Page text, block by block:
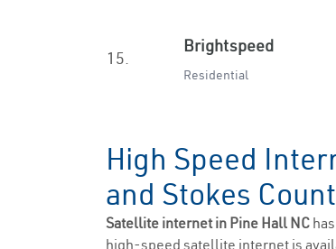
15.
Brightspeed
Residential
High Speed
and Stokes
Satellite internet in Pine Hall NC
high-speed satellite internet is